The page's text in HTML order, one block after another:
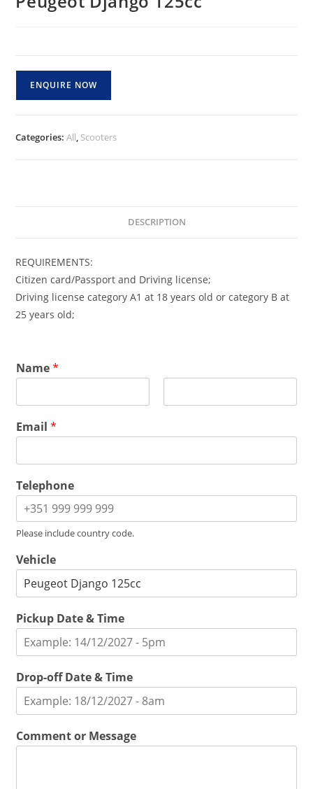
ENQUIRE NOW
Categories:All, Scooters
DESCRIPTION
REQUIREMENTS:
Citizen card/Passport and Driving license;
Driving license category A1 at 18 years old or category B at
25 years old;
Name*
i
rEmail*
Telephone
Please include country code.
Vehicle
Pickup Date & Time
Drop-off Date & Time
Comment or Message